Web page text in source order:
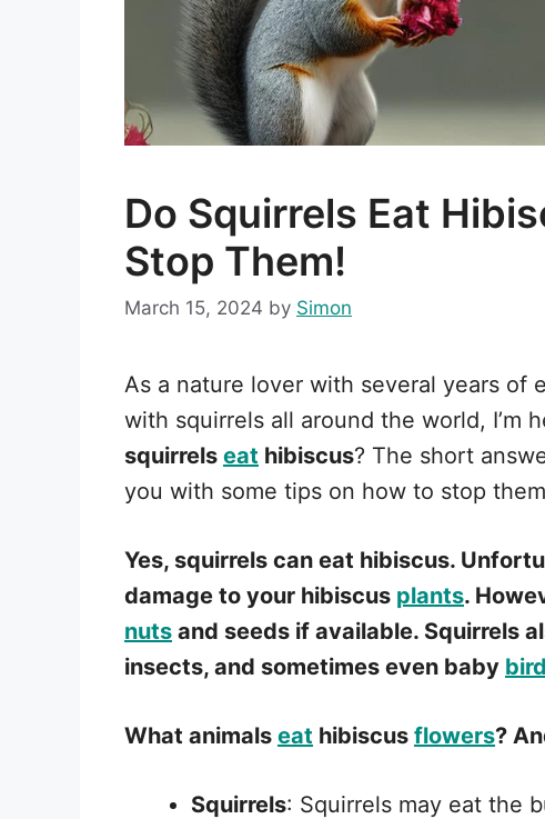
Do Squirrels Eat
Stop Them!
March 15, 2024 by Simon
As a nature lover with several years of
with squirrels all around the world, I’m
squirrels eat hibiscus? The short
you with some tips on how to stop them
Yes, squirrels can eat hibiscus.
damage to your hibiscus plants.
nuts and seeds if available. Squirrels
insects, and sometimes even baby
What animals eat hibiscus flowers?
Squirrels: Squirrels may eat the